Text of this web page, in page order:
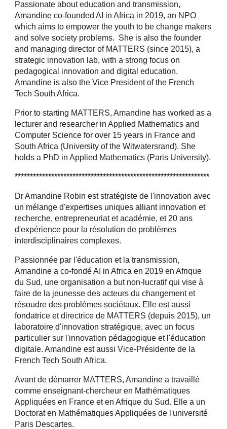
Passionate about education and transmission,
Amandine co-founded AI in Africa in 2019, an NPO
which aims to empower the youth to be change makers
and solve society problems. She is also the founder
and managing director of MATTERS (since 2015), a
strategic innovation lab, with a strong focus on
pedagogical innovation and digital education.
Amandine is also the Vice President of the French
Tech South Africa.
Prior to starting MATTERS, Amandine has worked as a
lecturer and researcher in Applied Mathematics and
Computer Science for over 15 years in France and
South Africa (University of the Witwatersrand). She
holds a PhD in Applied Mathematics (Paris University).
****************************************************************
Dr Amandine Robin est stratégiste de l'innovation avec
un mélange d'expertises uniques alliant innovation et
recherche, entrepreneuriat et académie, et 20 ans
d'expérience pour la résolution de problèmes
interdisciplinaires complexes.
Passionnée par l'éducation et la transmission,
Amandine a co-fondé AI in Africa en 2019 en Afrique
du Sud, une organisation a but non-lucratif qui vise à
faire de la jeunesse des acteurs du changement et
résoudre des problèmes sociétaux. Elle est aussi
fondatrice et directrice de MATTERS (depuis 2015), un
laboratoire d'innovation stratégique, avec un focus
particulier sur l'innovation pédagogique et l'éducation
digitale. Amandine est aussi Vice-Présidente de la
French Tech South Africa.
Avant de démarrer MATTERS, Amandine a travaillé
comme enseignant-chercheur en Mathématiques
Appliquées en France et en Afrique du Sud. Elle a un
Doctorat en Mathématiques Appliquées de l'université
Paris Descartes.